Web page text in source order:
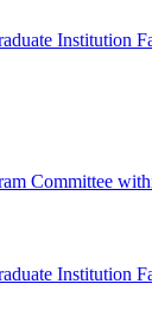
Institution
Committee
Institution